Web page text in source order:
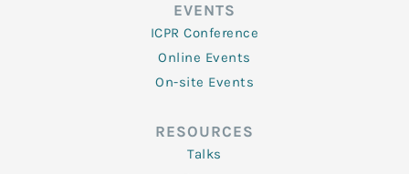
EVENTS
ICPR Conference
Online Events
On-site Events
RESOURCES
Talks